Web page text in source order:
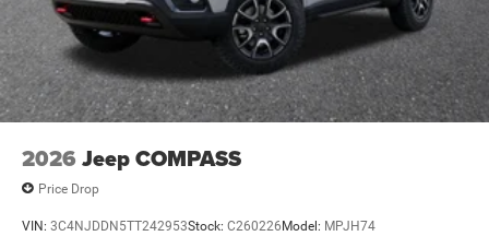
2026 Jeep COMPASS
Price Drop
VIN: 3C4NJDDN5TT242953Stock: C260226 Model: MPJH74